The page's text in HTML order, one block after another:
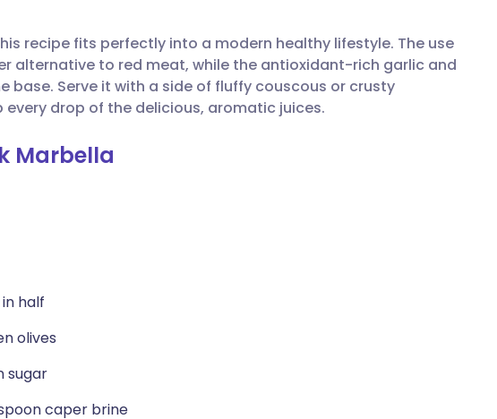
🇵🇹 Português
🇮🇱 עברית
🇸🇪 Svenska
recipe fits perfectly into a modern healthy lifestyle. The use
alternative to red meat, while the antioxidant-rich garlic and
base. Serve it with a side of fluffy couscous or crusty
drop of the delicious, aromatic juices.
Marbella
half
olives
sugar
caper brine